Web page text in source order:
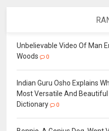
Unbelievable Video Of Man
Woods
0
Indian Guru Osho Explains
Most Versatile And Beautiful
Dictionary
0